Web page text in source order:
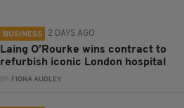
BUSINESS 2 DAYS AGO
Laing O’Rourke wins contract to
refurbish iconic London hospital
BY: FIONA AUDLEY